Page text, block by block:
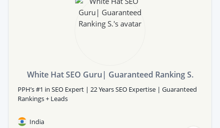
White Hat SEO Guru| Guaranteed Ranking S.
PPH’s #1 in SEO Expert | 22 Years SEO Expertise | Guaranteed
Rankings + Leads
India